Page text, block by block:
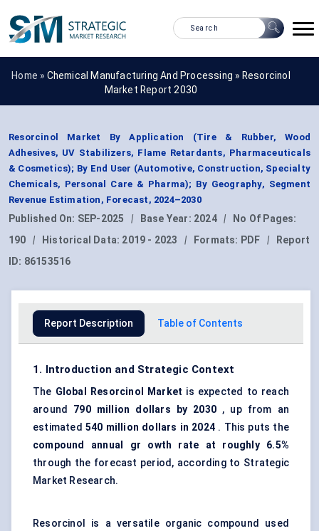
Home » Chemical Manufacturing And Processing » Resorcinol
Market Report 2030
Resorcinol Market By Application (Tire & Rubber, Wood
Adhesives, UV Stabilizers, Flame Retardants, Pharmaceuticals
& Cosmetics); By End User (Automotive, Construction, Specialty
Chemicals, Personal Care & Pharma); By Geography, Segment
Revenue Estimation, Forecast, 2024–2030
Published On: SEP-2025 | Base Year: 2024 |
No Of Pages:
190
| Historical Data: 2019 - 2023 | Formats: PDF |
Report
ID: 86153516
Report Description Table of Contents
1. Introduction and Strategic Context
The Global Resorcinol Market is expected to reach
around 790 million dollars by 2030 , up from an
estimated 540 million dollars in 2024 . This puts the
compound annual gr
owth rate at roughly 6.5%
through the forecast period, according to Strategic
Market Research.
Resorcinol is a versatile organic compound used